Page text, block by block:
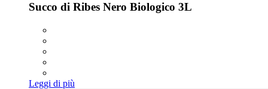
Succo di Ribes Nero Biologico 3L
Leggi di più